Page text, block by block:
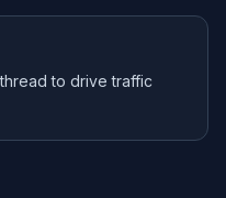
to drive traffic